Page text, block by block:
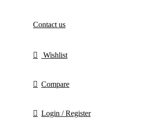
Contact us
Wishlist
Compare
Login / Register